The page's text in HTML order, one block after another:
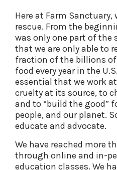
Here at Farm Sanctuary,
rescue. From the
was only one part of the
that we are only able to
fraction of the billions
food every year in the
essential that we work
cruelty at its source, to
and to “build the good”
people, and our planet.
educate and advocate.
We have reached more
through online and in-
education classes. We